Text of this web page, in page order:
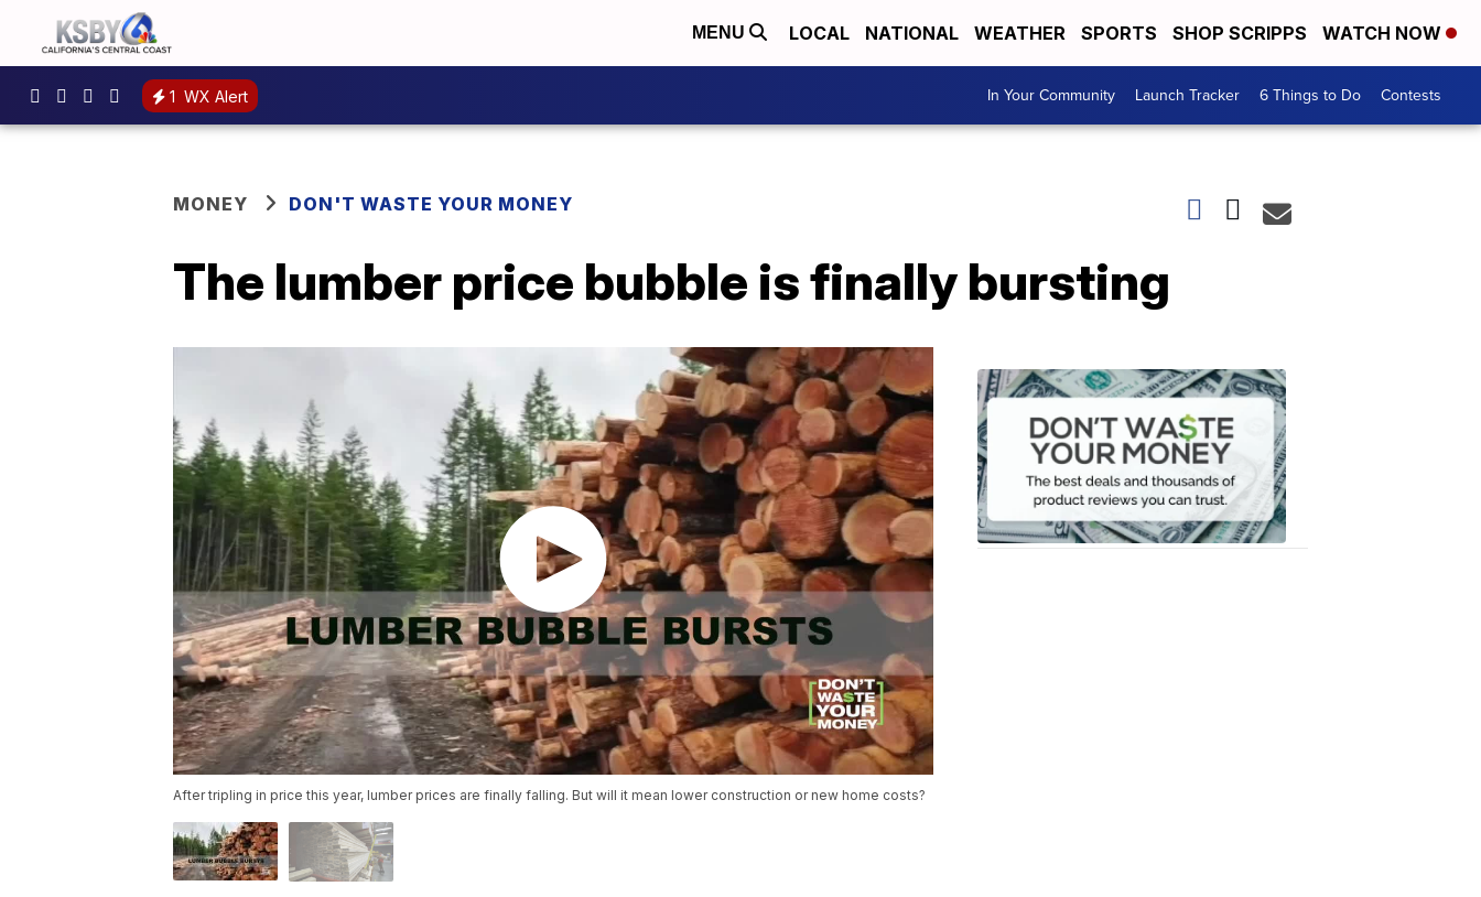
MENU LOCAL NATIONAL WEATHER SPORTS SHOP SCRIPPS WATCH NOW
1 WX Alert In Your Community Launch Tracker 6 Things to Do Contests
MONEY DON'T WASTE YOUR MONEY
The lumber price bubble is finally bursting
After tripling in price this year, lumber prices are finally falling. But will it mean lower construction or new home costs?